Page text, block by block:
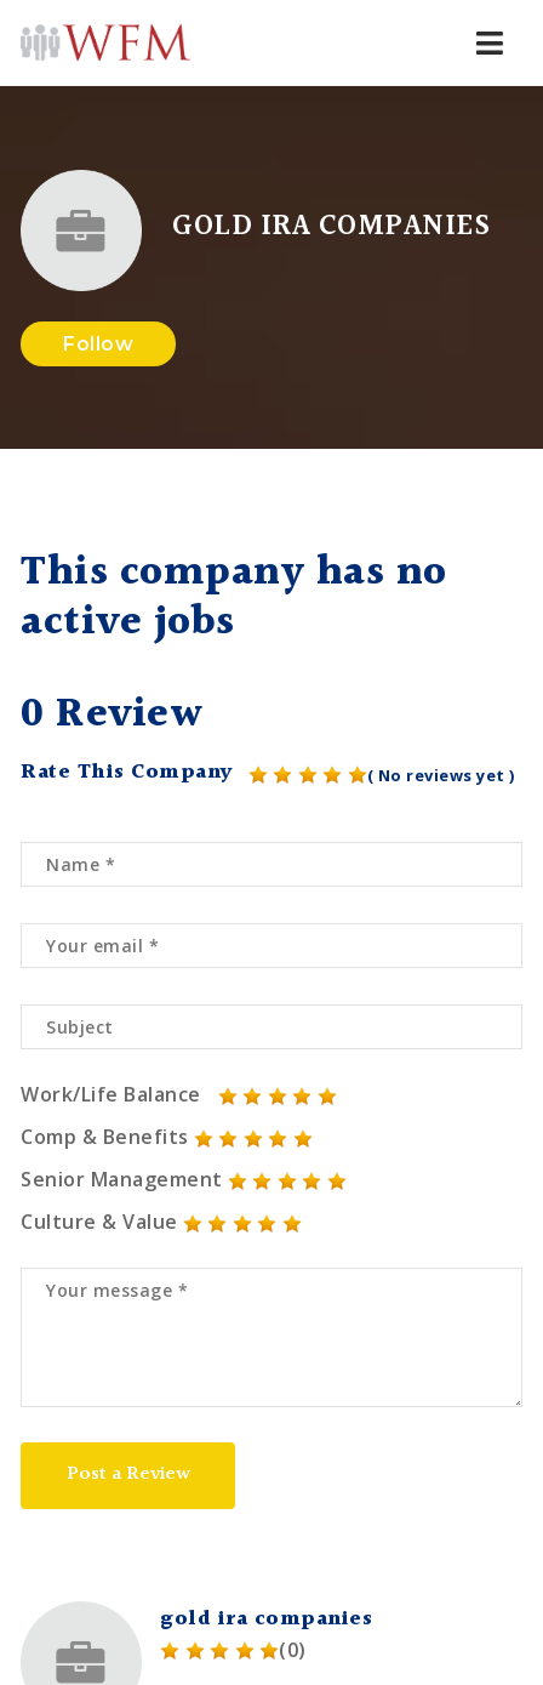
GOLD IRA COMPANIES
Follow
This company has no
active jobs
0 Review
Rate This Company ( No reviews yet )
Work/Life Balance
Comp & Benefits
Senior Management
Culture & Value
Post a Review
gold ira companies
(0)